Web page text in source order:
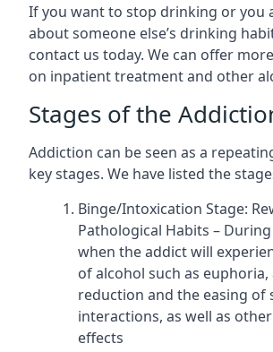
If you want to stop drinking or you
about someone else’s drinking
contact us today. We can offer
on inpatient treatment and other
Stages of the
Addiction can be seen as a
key stages. We have listed the
Binge/Intoxication Stage:
Pathological Habits –
when the addict will
of alcohol such as euphoria,
reduction and the easing of
interactions, as well as
effects